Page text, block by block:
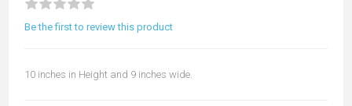
Be the first to review this product
10 inches in Height and 9 inches wide.